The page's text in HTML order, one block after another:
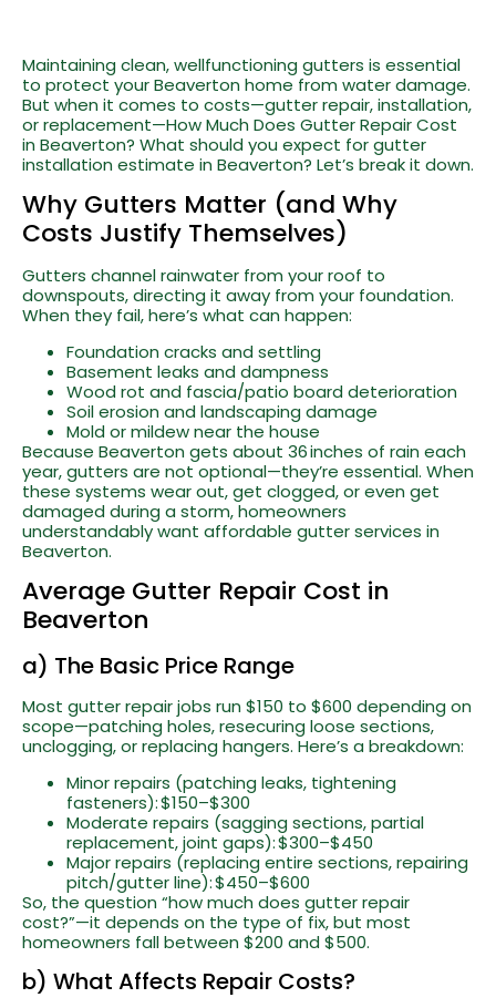
Maintaining clean, wellfunctioning gutters is essential
to protect your Beaverton home from water damage.
But when it comes to costs—gutter repair, installation,
or replacement—How Much Does Gutter Repair Cost
in Beaverton? What should you expect for gutter
installation estimate in Beaverton? Let’s break it down.
Why Gutters Matter (and Why
Costs Justify Themselves)
Gutters channel rainwater from your roof to
downspouts, directing it away from your foundation.
When they fail, here’s what can happen:
Foundation cracks and settling
Basement leaks and dampness
Wood rot and fascia/patio board deterioration
Soil erosion and landscaping damage
Mold or mildew near the house
Because Beaverton gets about 36 inches of rain each
year, gutters are not optional—they’re essential. When
these systems wear out, get clogged, or even get
damaged during a storm, homeowners
understandably want affordable gutter services in
Beaverton.
Average Gutter Repair Cost in
Beaverton
a) The Basic Price Range
Most gutter repair jobs run $150 to $600 depending on
scope—patching holes, resecuring loose sections,
unclogging, or replacing hangers. Here’s a breakdown:
Minor repairs (patching leaks, tightening
fasteners): $150–$300
Moderate repairs (sagging sections, partial
replacement, joint gaps): $300–$450
Major repairs (replacing entire sections, repairing
pitch/gutter line): $450–$600
So, the question “how much does gutter repair
cost?”—it depends on the type of fix, but most
homeowners fall between $200 and $500.
b) What Affects Repair Costs?